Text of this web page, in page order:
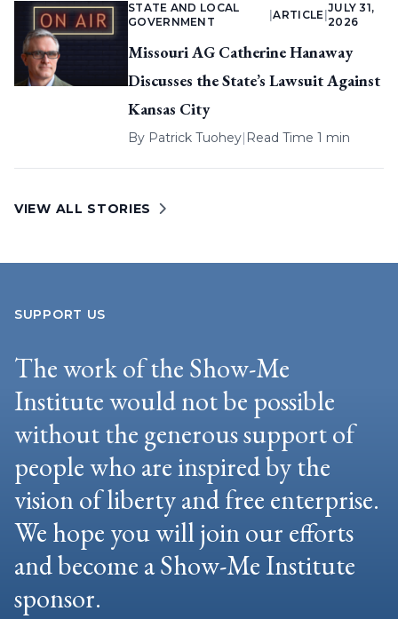
STATE AND LOCAL
GOVERNMENT
|ARTICLE
JULY 31,
2026
Missouri AG Catherine Hanaway
Discusses the State’s Lawsuit Against
Kansas City
By Patrick Tuohey| Read Time 1 min
VIEW ALL STORIES
SUPPORT US
The work of the Show-Me
Institute would not be possible
without the generous support of
people who are inspired by the
vision of liberty and free enterprise.
We hope you will join our efforts
and become a Show-Me Institute
sponsor.